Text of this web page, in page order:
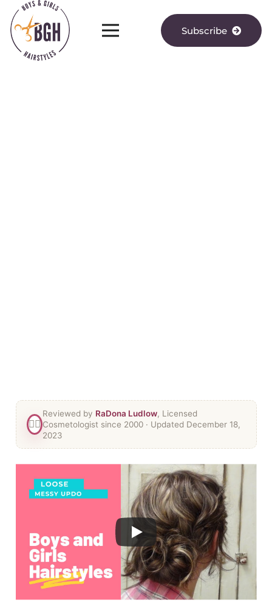
Subscribe
👯‍♀️
Reviewed by RaDona Ludlow, Licensed
Cosmetologist since 2000 · Updated December 18,
2023